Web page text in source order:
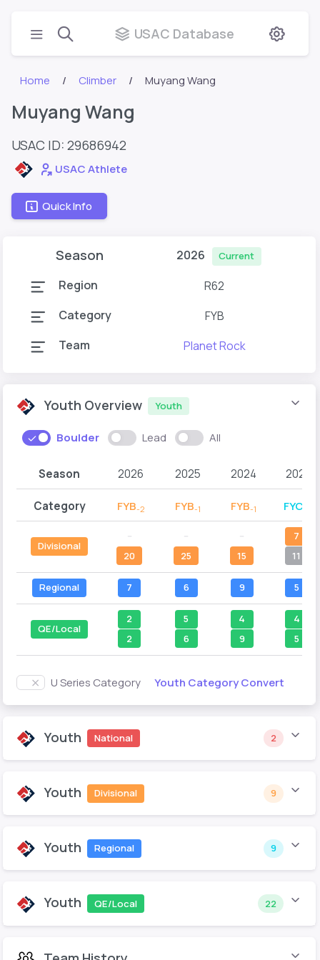
USAC Database
Home Climber Muyang Wang
Muyang Wang
USAC ID: 29686942
USAC Athlete
Quick Info
Season 2026 Current
Region
R62
Category
FYB
Team
Planet Rock
Youth Overview Youth
Boulder Lead All
Season 2026 2025 2024 2023
Category FYB-2 FYB-1 FYB-1 FYC
Divisional
20
25
15
7
11
Regional 7 6 9 5
QE/Local
2
2
5
6
4
9
4
5
U Series Category Youth Category Convert
Youth National 2
Youth Divisional 9
Youth Regional 9
Youth QE/Local 22